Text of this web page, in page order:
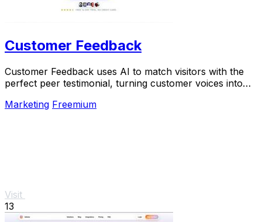
Customer Feedback
Customer Feedback uses AI to match visitors with the
perfect peer testimonial, turning customer voices into
Marketing Freemium
Visit
13